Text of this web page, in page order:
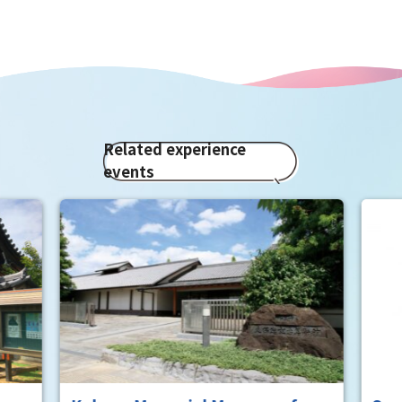
Related experience
events